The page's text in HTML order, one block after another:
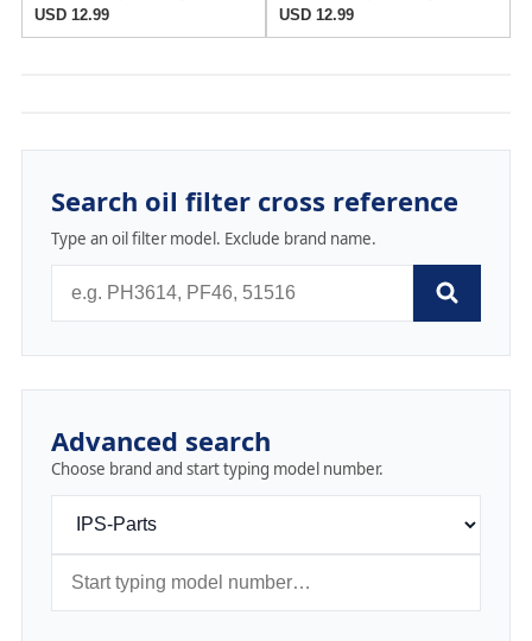
USD 12.99
USD 12.99
Search oil filter cross reference
Type an oil filter model. Exclude brand name.
Advanced search
Choose brand and start typing model number.